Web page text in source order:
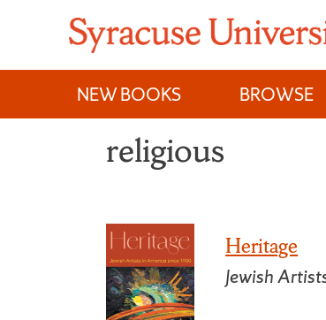
content
NEW BOOKS
BROWSE
religious
Heritage
Jewish